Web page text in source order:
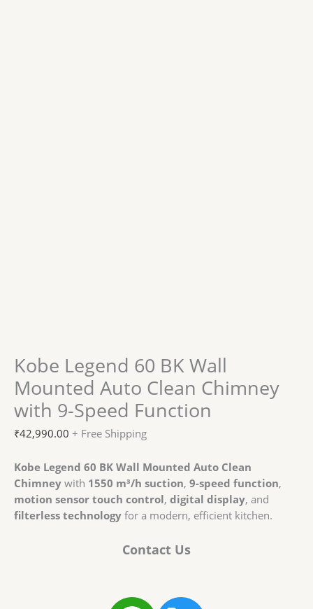
Kobe Legend 60 BK Wall
Mounted Auto Clean Chimney
with 9-Speed Function
₹42,990.00 + Free Shipping
Kobe Legend 60 BK Wall Mounted Auto Clean
Chimney with 1550 m³/h suction, 9-speed function,
motion sensor touch control, digital display, and
filterless technology for a modern, efficient kitchen.
Contact Us